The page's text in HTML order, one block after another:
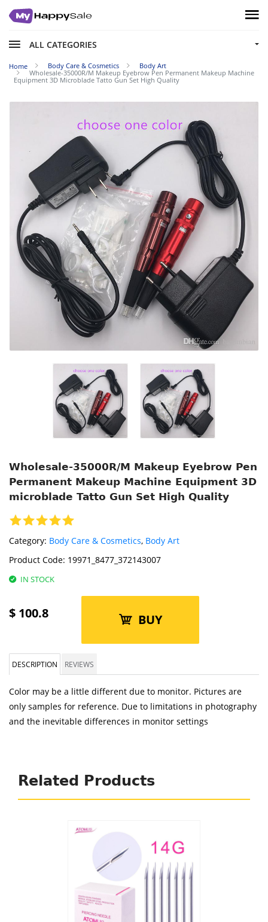
ALL CATEGORIES
Home Body Care & Cosmetics
Body Art
Wholesale-35000R/M Makeup Eyebrow Pen Permanent Makeup Machine
Equipment 3D Microblade Tatto Gun Set High Quality
Wholesale-35000R/M Makeup Eyebrow Pen
Permanent Makeup Machine Equipment 3D
microblade Tatto Gun Set High Quality
Category: Body Care & Cosmetics, Body Art
Product Code: 19971_8477_372143007
IN STOCK
$ 100.8 BUY
DESCRIPTION REVIEWS
Color may be a little different due to monitor. Pictures are
only samples for reference. Due to limitations in photography
and the inevitable differences in monitor settings
Related Products